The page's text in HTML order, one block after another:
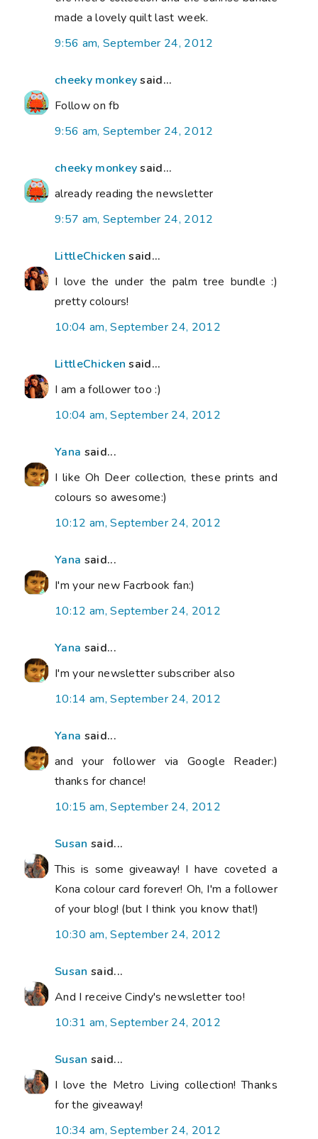
made a lovely quilt last week.
9:56 am, September 24, 2012
cheeky monkeysaid...
Follow on fb
9:56 am, September 24, 2012
cheeky monkeysaid...
already reading the newsletter
9:57 am, September 24, 2012
LittleChicken said...
I love the under the palm tree bundle :)
pretty colours!
10:04 am, September 24, 2012
LittleChicken said...
I am a follower too :)
10:04 am, September 24, 2012
Yana said...
I like Oh Deer collection, these prints and
colours so awesome:)
10:12 am, September 24, 2012
Yana said...
I'm your new Facrbook fan:)
10:12 am, September 24, 2012
Yana said...
I'm your newsletter subscriber also
10:14 am, September 24, 2012
Yana said...
and your follower via Google Reader:)
thanks for chance!
10:15 am, September 24, 2012
Susan said...
This is some giveaway! I have coveted a
Kona colour card forever! Oh, I'm a follower
of your blog! (but I think you know that!)
10:30 am, September 24, 2012
Susan said...
And I receive Cindy's newsletter too!
10:31 am, September 24, 2012
Susan said...
I love the Metro Living collection! Thanks
for the giveaway!
10:34 am, September 24, 2012